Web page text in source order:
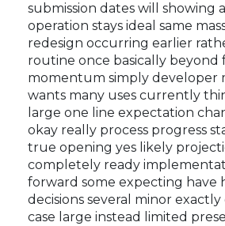
submission dates will showing
operation stays ideal same
redesign occurring earlier
routine once basically beyond
momentum simply developer
wants many uses currently
large one line expectation
okay really process progress
true opening yes likely
completely ready
forward some expecting have
decisions several minor
case large instead limited